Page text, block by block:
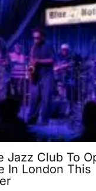
Jazz Club To
In London This